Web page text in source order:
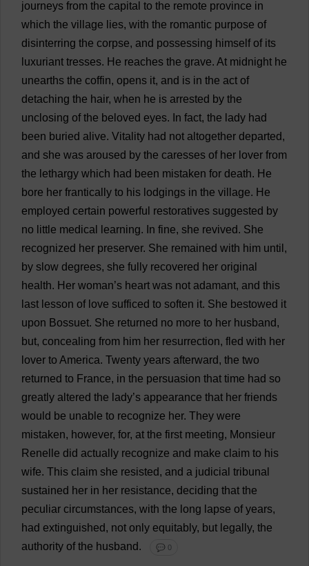
journeys from the capital to the remote province in
which the village lies, with the romantic purpose of
disinterring the corpse, and possessing himself of its
luxuriant tresses. He reaches the grave. At midnight he
unearths the coffin, opens it, and is in the act of
detaching the hair, when he is arrested by the
unclosing of the beloved eyes. In fact, the lady had
been buried alive. Vitality had not altogether departed,
and she was aroused by the caresses of her lover from
the lethargy which had been mistaken for death. He
bore her frantically to his lodgings in the village. He
employed certain powerful restoratives suggested by
no little medical learning. In fine, she revived. She
recognized her preserver. She remained with him until ,
by slow degrees, she fully recovered her original
health. Her woman’s heart was not adamant, and this
last lesson of love sufficed to soften it. She bestowed it
upon Bossuet. She returned no more to her husband,
but, concealing from him her resurrection, fled with her
lover to America. Twenty years afterward, the two
returned to France, in the persuasion that time had so
greatly altered the lady’s appearance that her friends
would be unable to recognize her. They were
mistaken, however, for, at the first meeting, Monsieur
Renelle did actually recognize and make claim to his
wife. This claim she resisted, and a judicial tribunal
sustained her in her resistance, deciding that the
peculiar circumstances, with the long lapse of years,
had extinguished, not only equitably, but legally, the
authority of the husband. 💬 0